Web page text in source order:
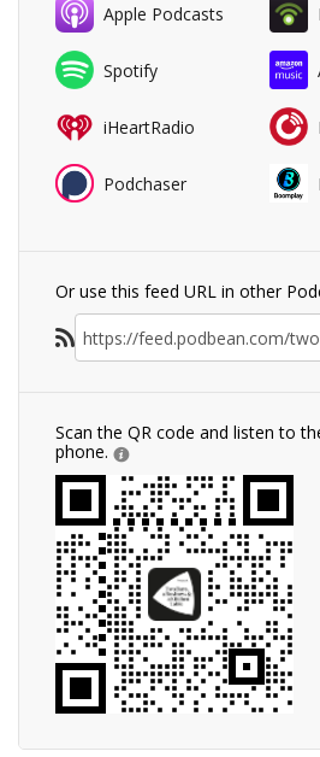
Apple Podcasts
Spotify
iHeartRadio
Podchaser
Or use this feed URL in other
Scan the QR code and listen to
phone.